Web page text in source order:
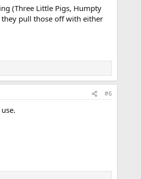
(Three Little Pigs, Humpty
pull those off with either
#6